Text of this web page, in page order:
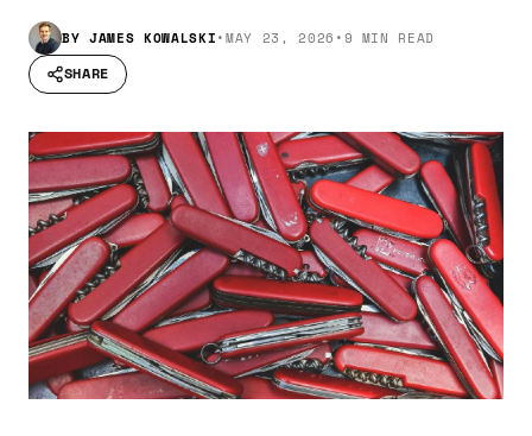
BY JAMES KOWALSKI•MAY 23, 2026 •9 MIN READ
SHARE